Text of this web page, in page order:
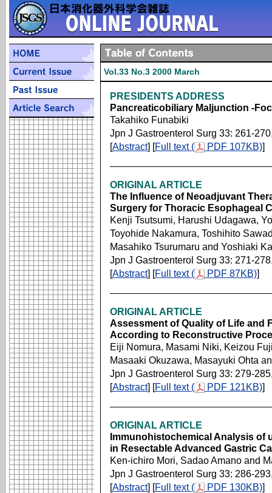
Vol.33 No.3 2000 March
PRESIDENTS ADDRESS
Pancreaticobiliary Maljunction -
Takahiko Funabiki
Jpn J Gastroenterol Surg 33: 261-
[Abstract] [Full text ( PDF 107KB)]
ORIGINAL ARTICLE
The Influence of Neoadjuvant
Surgery for Thoracic Esophageal
Kenji Tsutsumi, Harushi Udagawa,
Toyohide Nakamura, Toshihito
Masahiko Tsurumaru and Yoshiaki
Jpn J Gastroenterol Surg 33: 271-
[Abstract] [Full text ( PDF 87KB)]
ORIGINAL ARTICLE
Assessment of Quality of Life and
According to Reconstructive
Eiji Nomura, Masami Niki, Keizou
Masaaki Okuzawa, Masayuki Ohta
Jpn J Gastroenterol Surg 33: 279-
[Abstract] [Full text ( PDF 121KB)]
ORIGINAL ARTICLE
Immunohistochemical Analysis of
in Resectable Advanced Gastric
Ken-ichiro Mori, Sadao Amano and
Jpn J Gastroenterol Surg 33: 286-
[Abstract] [Full text ( PDF 130KB)]